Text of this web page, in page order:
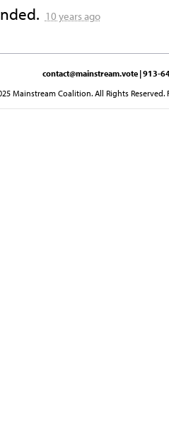
10 years ago
contact@mainstream.vote | 913-
Mainstream Coalition. All Rights